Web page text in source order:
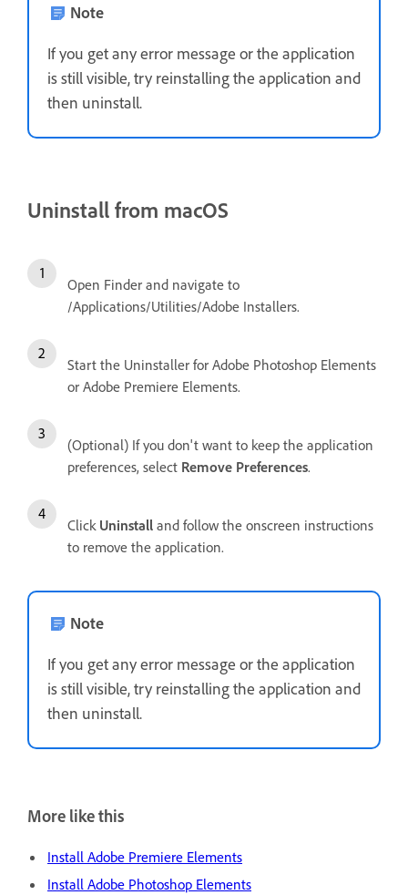
Note
If you get any error message or the application
is still visible, try reinstalling the application and
then uninstall.
Uninstall from macOS
Open Finder and navigate to
/Applications/Utilities/Adobe Installers.
Start the Uninstaller for Adobe Photoshop Elements
or Adobe Premiere Elements.
(Optional) If you don't want to keep the application
preferences, select Remove Preferences.
Click Uninstall and follow the onscreen instructions
to remove the application.
Note
If you get any error message or the application
is still visible, try reinstalling the application and
then uninstall.
More like this
Install Adobe Premiere Elements
Install Adobe Photoshop Elements